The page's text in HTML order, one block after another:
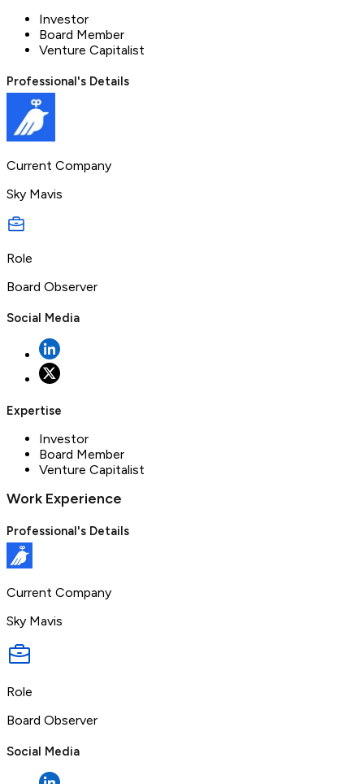
Investor
Board Member
Venture Capitalist
Professional's Details
Current Company
Sky Mavis
Role
Board Observer
Social Media
Expertise
Investor
Board Member
Venture Capitalist
Work Experience
Professional's Details
Current Company
Sky Mavis
Role
Board Observer
Social Media